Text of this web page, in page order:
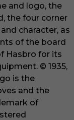
and logo, the
the four corner
character, as
of the board
Hasbro for its
© 1935,
is the
and the
of